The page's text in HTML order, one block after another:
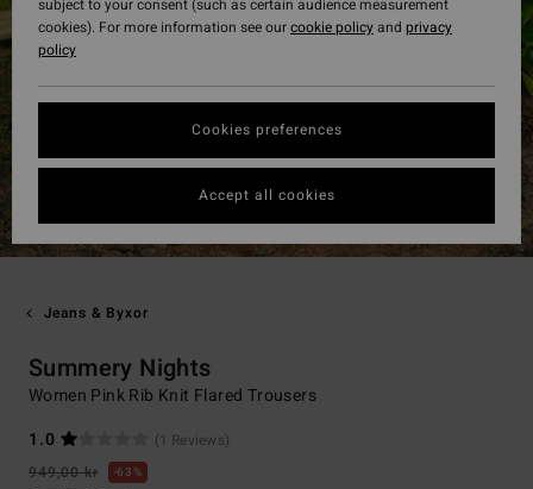
Jeans & Byxor
Summery Nights
Women Pink Rib Knit Flared Trousers
1.0
(1 Reviews)
949,00 kr
63%
subject to your consent (such as certain audience measurement
cookies). For more information see ourcookie policyand privacy
policy
Cookies preferences
Accept all cookies